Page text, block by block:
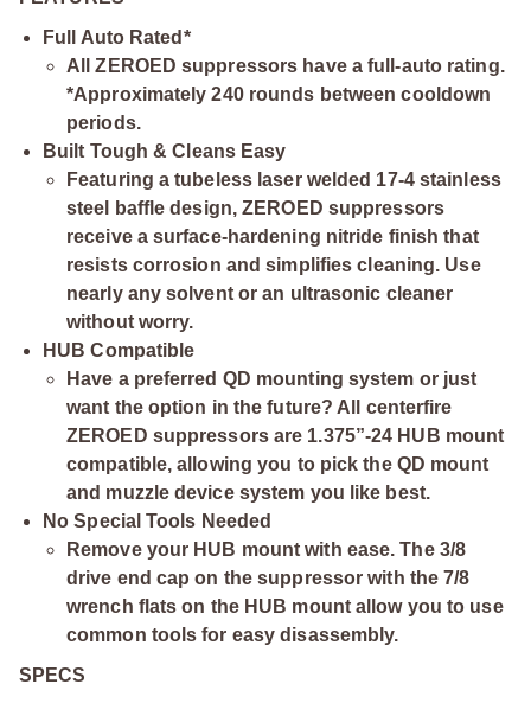
Full Auto Rated*
All ZEROED suppressors have a full-auto rating.
*Approximately 240 rounds between cooldown
periods.
Built Tough & Cleans Easy
Featuring a tubeless laser welded 17-4 stainless
steel baffle design, ZEROED suppressors
receive a surface-hardening nitride finish that
resists corrosion and simplifies cleaning. Use
nearly any solvent or an ultrasonic cleaner
without worry.
HUB Compatible
Have a preferred QD mounting system or just
want the option in the future? All centerfire
ZEROED suppressors are 1.375”-24 HUB mount
compatible, allowing you to pick the QD mount
and muzzle device system you like best.
No Special Tools Needed
Remove your HUB mount with ease. The 3/8
drive end cap on the suppressor with the 7/8
wrench flats on the HUB mount allow you to use
common tools for easy disassembly.
SPECS